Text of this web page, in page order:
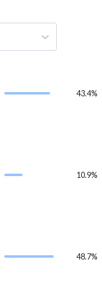
43.4%
10.9%
48.7%